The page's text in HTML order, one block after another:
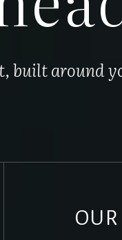
built around
OUR